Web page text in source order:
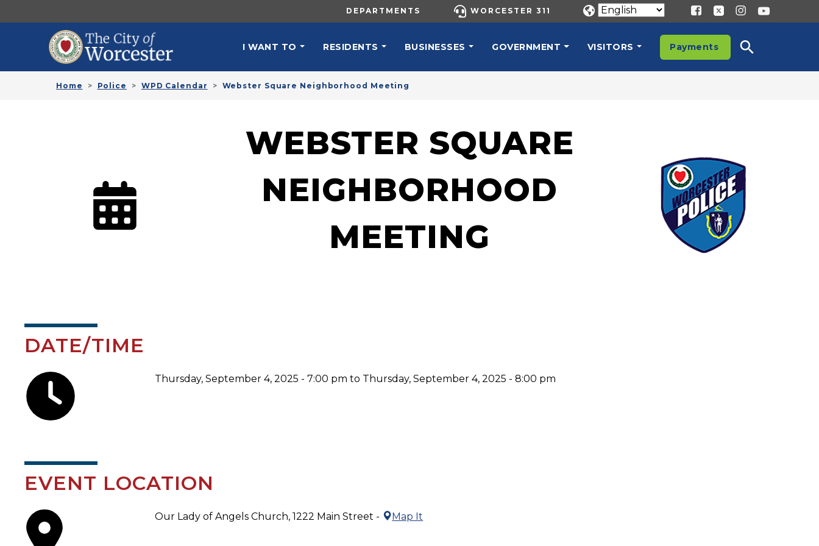
UTILITY MENU
DEPARTMENTS WORCESTER 311
I WANT TO RESIDENTS BUSINESSES GOVERNMENT VISITORS Payments
Home Police WPD Calendar Webster Square Neighborhood Meeting
WEBSTER SQUARE
NEIGHBORHOOD
MEETING
DATE/TIME
Thursday, September 4, 2025 - 7:00 pm to Thursday, September 4, 2025 - 8:00 pm
EVENT LOCATION
Our Lady of Angels Church, 1222 Main Street - Map It